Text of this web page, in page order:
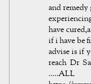
and
have
if i have be
advise is if
reach Dr